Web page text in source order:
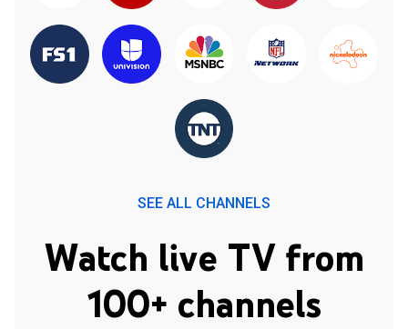
SEE ALL CHANNELS
Watch live TV from
100+ channels